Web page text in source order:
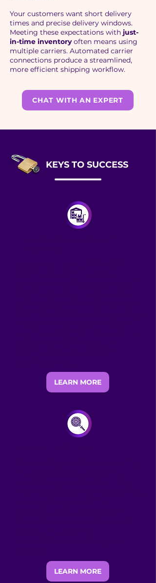
Your customers want short delivery
times and precise delivery windows.
Meeting these expectations with just-
in-time inventoryoften means using
multiple carriers. Automated carrier
connections produce a streamlined,
more efficient shipping workflow.
CHAT WITH AN EXPERT
KEYS TO SUCCESS
LEARN MORE
LEARN MORE